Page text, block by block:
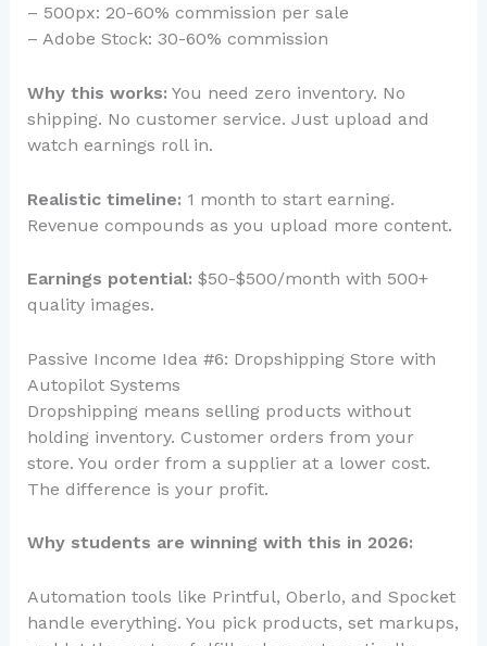
– 500px: 20-60% commission per sale
– Adobe Stock: 30-60% commission
Why this works: You need zero inventory. No
shipping. No customer service. Just upload and
watch earnings roll in.
Realistic timeline: 1 month to start earning.
Revenue compounds as you upload more content.
Earnings potential: $50-$500/month with 500+
quality images.
Passive Income Idea #6: Dropshipping Store with
Autopilot Systems
Dropshipping means selling products without
holding inventory. Customer orders from your
store. You order from a supplier at a lower cost.
The difference is your profit.
Why students are winning with this in 2026:
Automation tools like Printful, Oberlo, and Spocket
handle everything. You pick products, set markups,